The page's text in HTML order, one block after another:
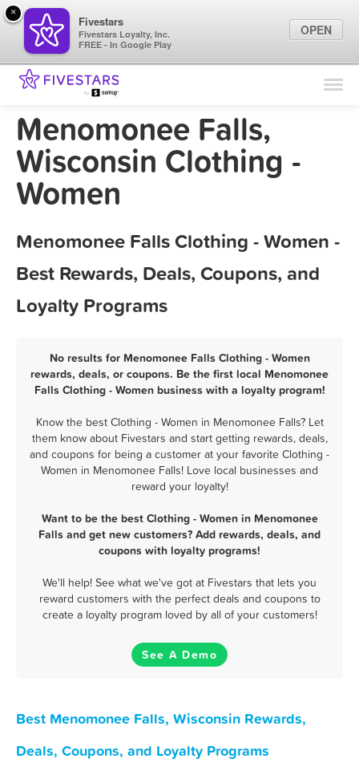
Find Locations
Marketing Tips
Sign In
Menomonee Falls,
Wisconsin Clothing -
Women
Menomonee Falls Clothing - Women -
Best Rewards, Deals, Coupons, and
Loyalty Programs
No results for Menomonee Falls Clothing - Women
rewards, deals, or coupons. Be the first local Menomonee
Falls Clothing - Women business with a loyalty program!
Know the best Clothing - Women in Menomonee Falls? Let
them know about Fivestars and start getting rewards, deals,
and coupons for being a customer at your favorite Clothing -
Women in Menomonee Falls! Love local businesses and
reward your loyalty!
Want to be the best Clothing - Women in Menomonee
Falls and get new customers? Add rewards, deals, and
coupons with loyalty programs!
We'll help! See what we've got at Fivestars that lets you
reward customers with the perfect deals and coupons to
create a loyalty program loved by all of your customers!
See A Demo
Best Menomonee Falls, Wisconsin Rewards,
Deals, Coupons, and Loyalty Programs
×
Fivestars
Fivestars Loyalty, Inc.
FREE - In Google Play
OPEN